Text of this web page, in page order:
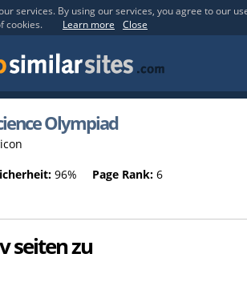
services. By using our services, you agree to our
cookies.
Learn more Close
Olympiad
96% Page Rank: 6
seiten zu